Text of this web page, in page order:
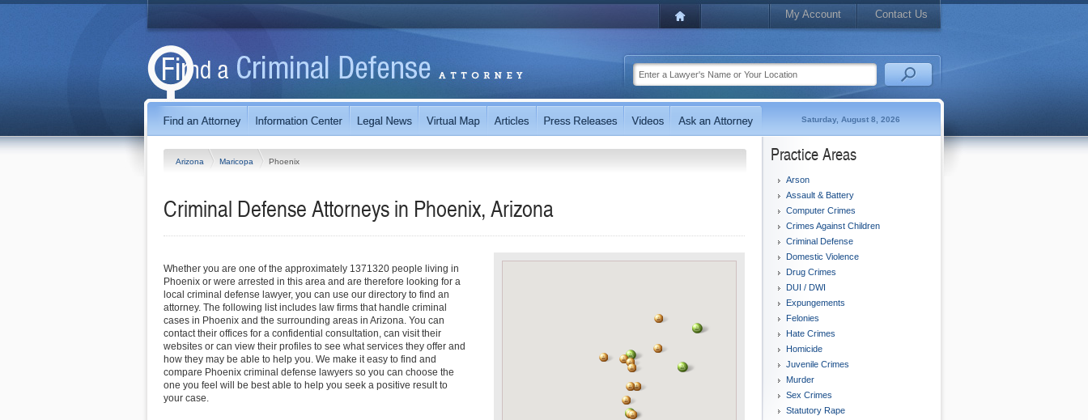
My Account Contact Us
Saturday, August 8, 2026
Arizona Maricopa Phoenix
Criminal Defense Attorneys in Phoenix, Arizona
Whether you are one of the approximately 1371320 people living in
Phoenix or were arrested in this area and are therefore looking for a
local criminal defense lawyer, you can use our directory to find an
attorney. The following list includes law firms that handle criminal
cases in Phoenix and the surrounding areas in Arizona. You can
contact their offices for a confidential consultation, can visit their
websites or can view their profiles to see what services they offer and
how they may be able to help you. We make it easy to find and
compare Phoenix criminal defense lawyers so you can choose the
one you feel will be best able to help you seek a positive result to
your case.
Practice Areas
Arson
Assault & Battery
Computer Crimes
Crimes Against Children
Criminal Defense
Domestic Violence
Drug Crimes
DUI / DWI
Expungements
Felonies
Hate Crimes
Homicide
Juvenile Crimes
Murder
Sex Crimes
Statutory Rape